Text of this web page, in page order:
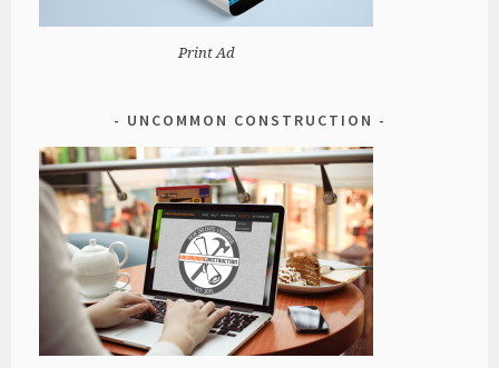
Print Ad
UNCOMMON CONSTRUCTION